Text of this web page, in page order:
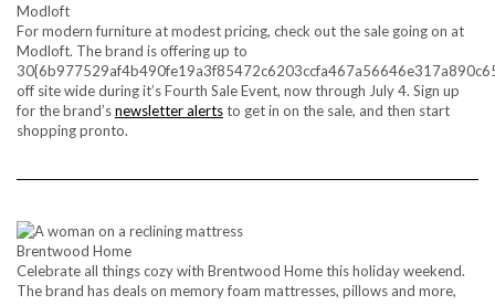
Modloft
For modern furniture at modest pricing, check out the sale going on at
Modloft. The brand is offering up to
off site wide during it’s Fourth Sale Event, now through July 4. Sign up
for the brand’snewsletter alertsto get in on the sale, and then start
shopping pronto.
Brentwood Home
Celebrate all things cozy with Brentwood Home this holiday weekend.
The brand has deals on memory foam mattresses, pillows and more,